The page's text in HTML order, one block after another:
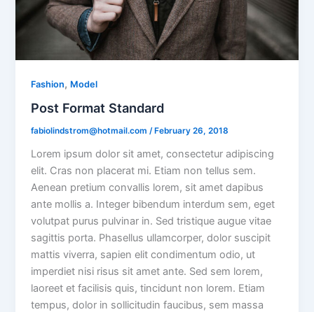
Fashion, Model
Post Format Standard
fabiolindstrom@hotmail.com/ February 26, 2018
Lorem ipsum dolor sit amet, consectetur adipiscing
elit. Cras non placerat mi. Etiam non tellus sem.
Aenean pretium convallis lorem, sit amet dapibus
ante mollis a. Integer bibendum interdum sem, eget
volutpat purus pulvinar in. Sed tristique augue vitae
sagittis porta. Phasellus ullamcorper, dolor suscipit
mattis viverra, sapien elit condimentum odio, ut
imperdiet nisi risus sit amet ante. Sed sem lorem,
laoreet et facilisis quis, tincidunt non lorem. Etiam
tempus, dolor in sollicitudin faucibus, sem massa